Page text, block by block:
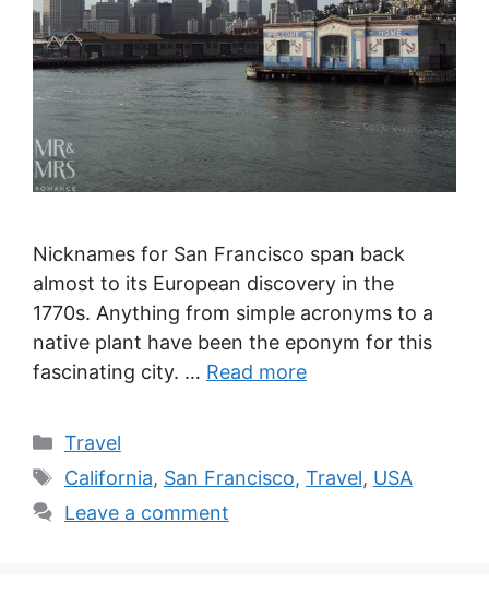
Nicknames for San Francisco span back
almost to its European discovery in the
1770s. Anything from simple acronyms to a
native plant have been the eponym for this
fascinating city. … Read more
Categories
Travel
Tags
California, San Francisco, Travel, USA
Leave a comment